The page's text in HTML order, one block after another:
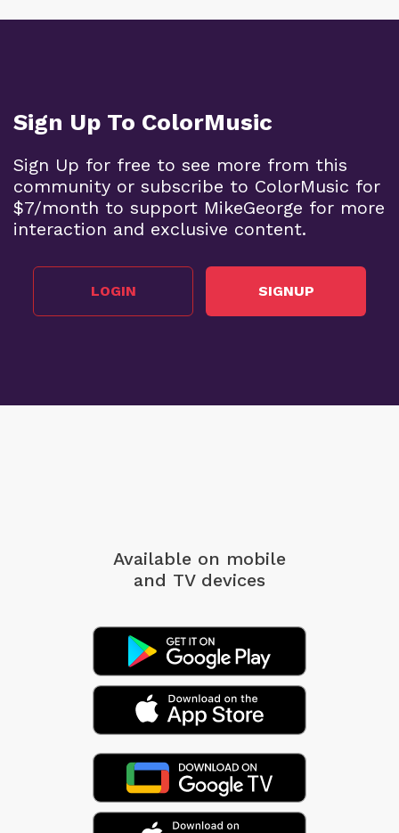
Sign Up To ColorMusic
Sign Up for free to see more from this
community or subscribe to ColorMusic for
$7/month to support MikeGeorge for more
interaction and exclusive content.
LOGIN SIGNUP
Available on mobile
and TV devices